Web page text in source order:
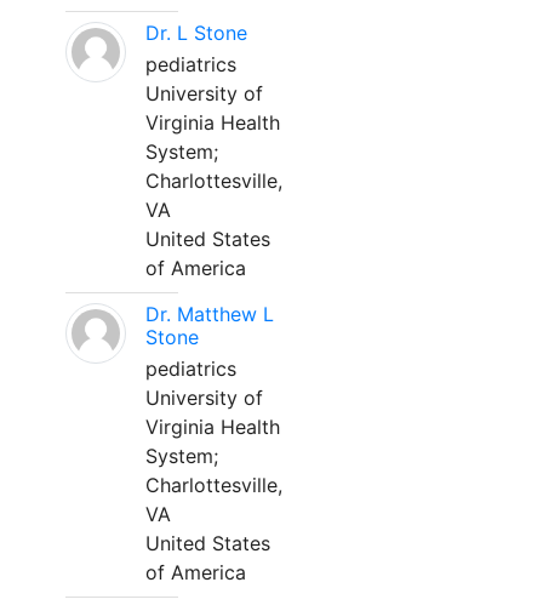
Dr. L Stone
pediatrics
University of
Virginia Health
System;
Charlottesville,
VA
United States
of America
Dr. Matthew L
Stone
pediatrics
University of
Virginia Health
System;
Charlottesville,
VA
United States
of America